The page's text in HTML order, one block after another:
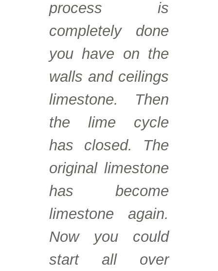
process is
completely done
you have on the
walls and ceilings
limestone. Then
the lime cycle
has closed. The
original limestone
has become
limestone again.
Now you could
start all over